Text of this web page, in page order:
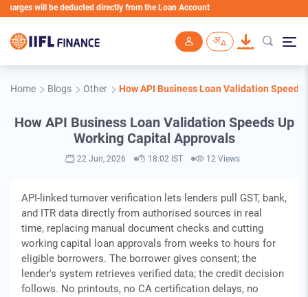
be deducted directly from the Loan Account
Home Blogs Other How API Business Loan Validation
How API Business Loan Validation Speeds Up
Working Capital Approvals
22 Jun, 2026 18:02 IST 12 Views
API-linked turnover verification lets lenders pull GST, bank,
and ITR data directly from authorised sources in real
time, replacing manual document checks and cutting
working capital loan approvals from weeks to hours for
eligible borrowers. The borrower gives consent; the
lender's system retrieves verified data; the credit decision
follows. No printouts, no CA certification delays, no